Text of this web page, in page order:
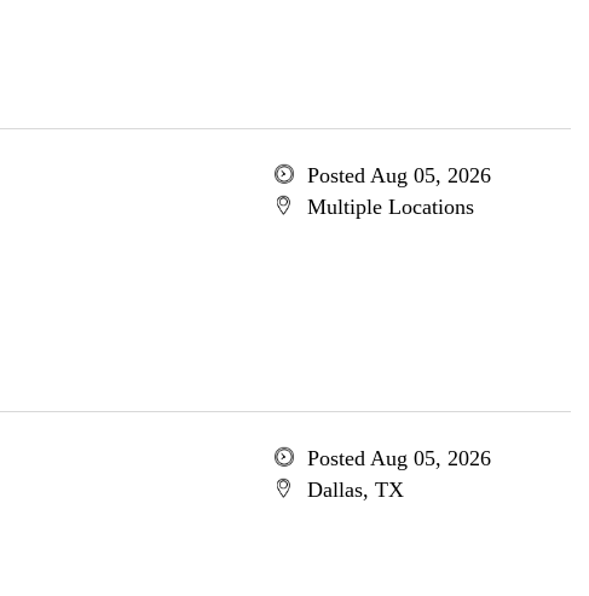
Posted Aug 05, 2026
Multiple Locations
Posted Aug 05, 2026
Dallas, TX